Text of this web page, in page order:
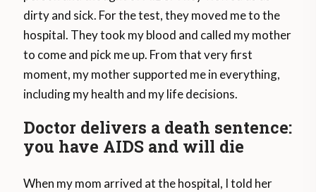
dirty and sick. For the test, they moved me to the
hospital. They took my blood and called my mother
to come and pick me up. From that very first
moment, my mother supported me in everything,
including my health and my life decisions.
Doctor delivers a death sentence:
you have AIDS and will die
When my mom arrived at the hospital, I told her